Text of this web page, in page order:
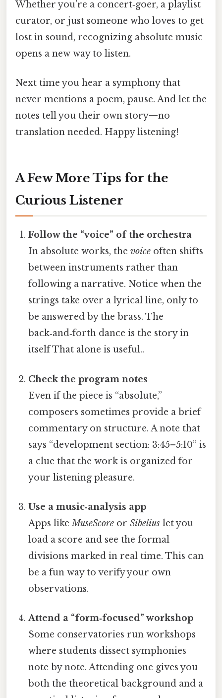
Whether you’re a concert‑goer, a playlist
curator, or just someone who loves to get
lost in sound, recognizing absolute music
opens a new way to listen.
Next time you hear a symphony that
never mentions a poem, pause. And let the
notes tell you their own story—no
translation needed. Happy listening!
A Few More Tips for the
Curious Listener
Follow the “voice” of the orchestra
In absolute works, thevoice often shifts
between instruments rather than
following a narrative. Notice when the
strings take over a lyrical line, only to
be answered by the brass. The
back‑and‑forth dance is the story in
itself That alone is useful..
Check the program notes
Even if the piece is “absolute,”
composers sometimes provide a brief
commentary on structure. A note that
says “development section: 3:45–5:10” is
a clue that the work is organized for
your listening pleasure.
Use a music‑analysis app
Apps likeMuseScore orSibelius let you
load a score and see the formal
divisions marked in real time. This can
be a fun way to verify your own
observations.
Attend a “form‑focused” workshop
Some conservatories run workshops
where students dissect symphonies
note by note. Attending one gives you
both the theoretical background and a